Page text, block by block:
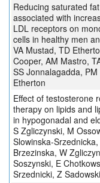
Reducing saturated
associated with
LDL receptors on
cells in healthy men
VA Mustad, TD
Cooper, AM Mastro,
SS Jonnalagadda, PM
Etherton
Effect of testosterone
therapy on lipids and
in hypogonadal and
S Zgliczynski, M
Slowinska-
Brzezinska, W
Soszynski, E
Srzednicki, Z Sadowski